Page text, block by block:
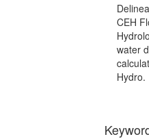
CEH
water
Hydro.